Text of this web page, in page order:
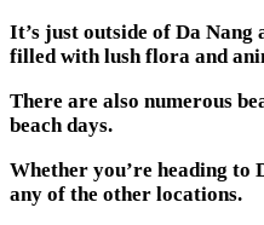
It’s just outside of Da
filled with lush flora and
There are also numerous
beach days.
Whether you’re heading to
any of the other locations.